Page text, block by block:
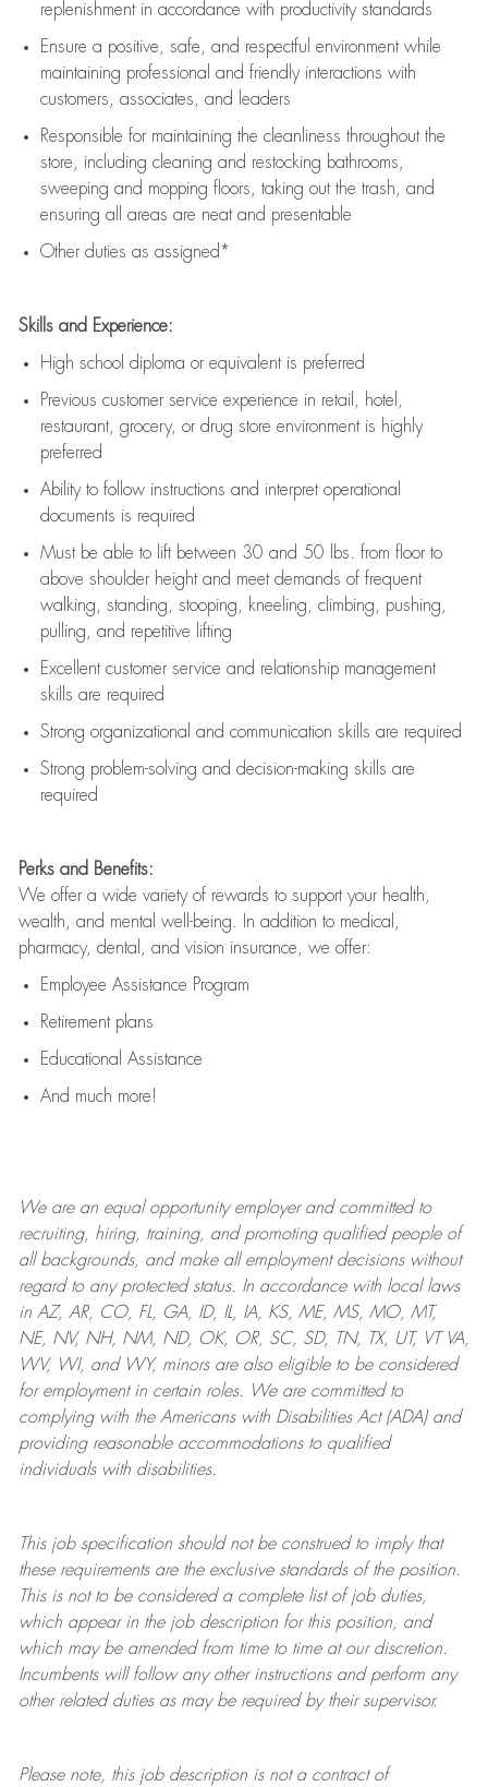
replenishment in accordance with productivity standards
Ensure a positive, safe, and respectful environment while
maintaining professional and friendly interactions with
customers, associates, and leaders
Responsible for maintaining the cleanliness throughout the
store, including cleaning and restocking bathrooms,
sweeping and mopping floors, taking out the trash, and
ensuring all areas are neat and presentable
Other duties as assigned*
Skills and Experience:
High school diploma or equivalent is preferred
Previous customer service experience in retail, hotel,
restaurant, grocery, or drug store environment is highly
preferred
Ability to follow instructions and interpret operational
documents is required
Must be able to lift between 30 and 50 lbs. from floor to
above shoulder height and meet demands of frequent
walking, standing, stooping, kneeling, climbing, pushing,
pulling, and repetitive lifting
Excellent customer service and relationship management
skills are required
Strong organizational and communication skills are required
Strong problem-solving and decision-making skills are
required
Perks and Benefits:
We offer a wide variety of rewards to support your health,
wealth, and mental well-being. In addition to medical,
pharmacy, dental, and vision insurance, we offer:
Employee Assistance Program
Retirement plans
Educational Assistance
And much more!
We are anequal opportunity employer and committed to
recruiting, hiring, training, and promoting qualified people of
all backgrounds, and makeall employment decisions without
regard to any protected status. In accordance with local laws
in AZ, AR, CO, FL, GA, ID, IL, IA, KS, ME, MS, MO, MT,
NE, NV, NH, NM, ND, OK, OR, SC, SD, TN, TX, UT, VT VA,
WV, WI, and WY, minors are also eligible to be considered
for employment in certain roles.
We are committed to
complying withthe Americans with Disabilities Act (ADA) and
providing reasonableaccommodations to qualified
individuals with disabilities.
This job specification should not be construed to imply that
these requirements are the exclusive standards of the position.
This is not to be considered a complete list of job duties,
which appear in the job description for this position, and
which may be amended from time to time at ourdiscretion.
Incumbents will follow any other instructions and perform any
other related duties as may be required by their supervisor.
Please note, this job description is not a contract of